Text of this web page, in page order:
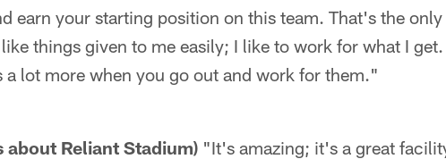
earn your starting position on this team. That's the
things given to me easily; I like to work for what I
a lot more when you go out and work for them."
about Reliant Stadium) "It's amazing; it's a great